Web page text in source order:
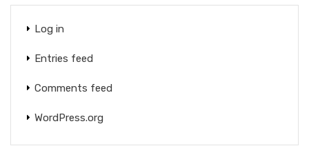
Log in
Entries feed
Comments feed
WordPress.org